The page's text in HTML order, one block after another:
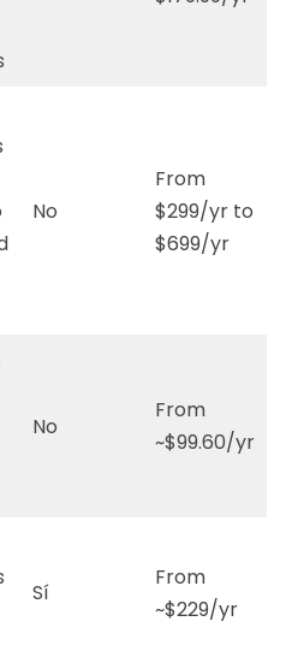
No
From
$299/yr to
$699/yr
No
From
~$99.60/yr
Sí
From
~$229/yr